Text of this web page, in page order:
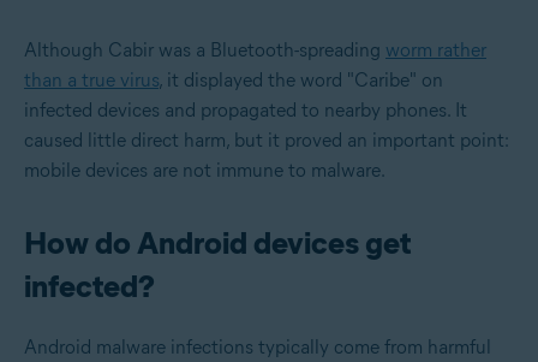
Although Cabir was a Bluetooth-spreading worm rather
than a true virus, it displayed the word "Caribe" on
infected devices and propagated to nearby phones. It
caused little direct harm, but it proved an important point:
mobile devices are not immune to malware.
How do Android devices get
infected?
Android malware infections typically come from harmful